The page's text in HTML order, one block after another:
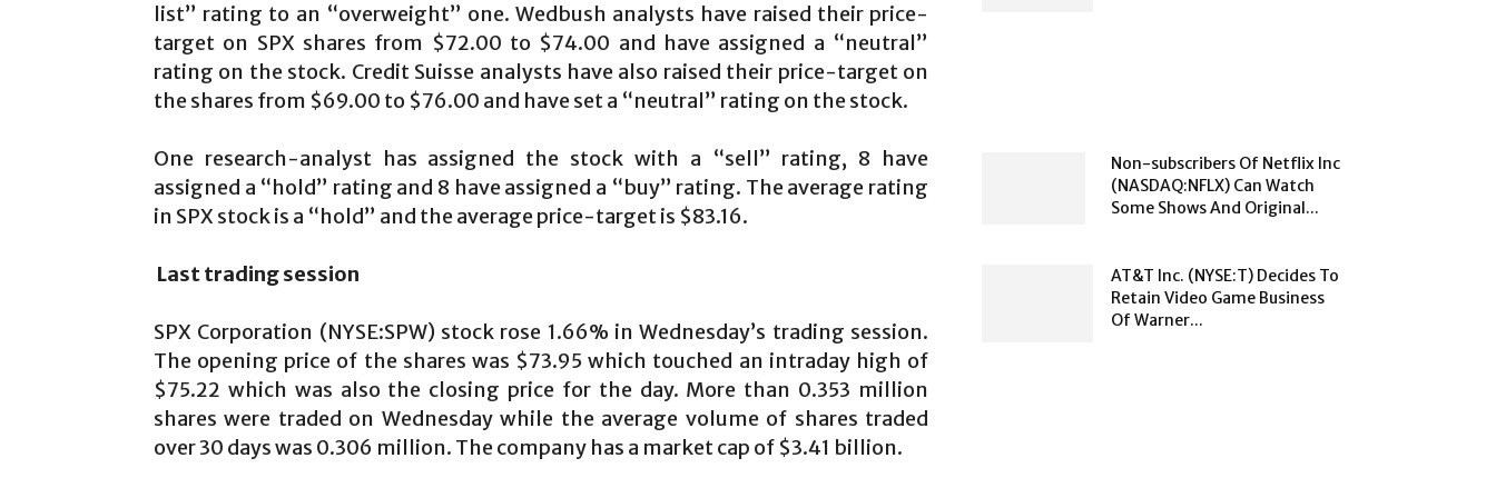
list” rating to an “overweight” one. Wedbush analysts have raised their price-
target on SPX shares from $72.00 to $74.00 and have assigned a “neutral”
rating on the stock. Credit Suisse analysts have also raised their price-target on
the shares from $69.00 to $76.00 and have set a “neutral” rating on the stock.
One research-analyst has assigned the stock with a “sell” rating, 8 have
assigned a “hold” rating and 8 have assigned a “buy” rating. The average rating
in SPX stock is a “hold” and the average price-target is $83.16.
Last trading session
SPX Corporation (NYSE:SPW) stock rose 1.66% in Wednesday’s trading session.
The opening price of the shares was $73.95 which touched an intraday high of
$75.22 which was also the closing price for the day. More than 0.353 million
shares were traded on Wednesday while the average volume of shares traded
over 30 days was 0.306 million. The company has a market cap of $3.41 billion.
Non-subscribers Of Netflix Inc
(NASDAQ:NFLX) Can Watch
Some Shows And Original...
AT&T Inc. (NYSE:T) Decides To
Retain Video Game Business
Of Warner...